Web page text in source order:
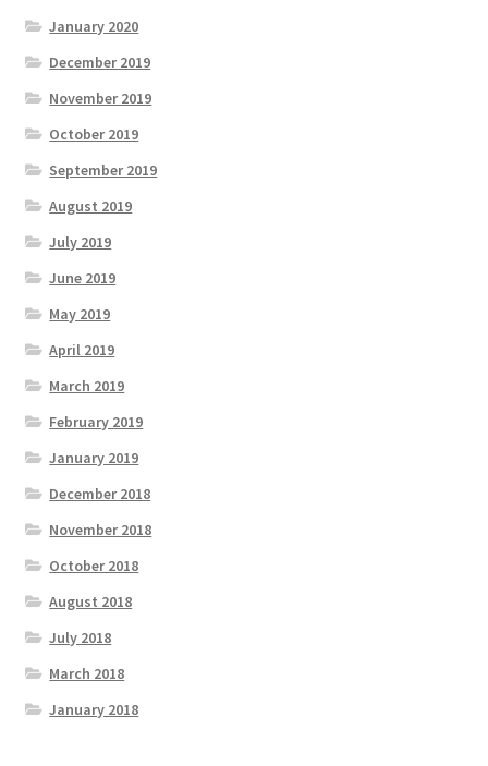
January 2020
December 2019
November 2019
October 2019
September 2019
August 2019
July 2019
June 2019
May 2019
April 2019
March 2019
February 2019
January 2019
December 2018
November 2018
October 2018
August 2018
July 2018
March 2018
January 2018